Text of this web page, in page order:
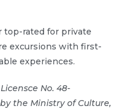
top-rated for private
excursions with first-
experiences.
No. 48-
by the Ministry of Culture,